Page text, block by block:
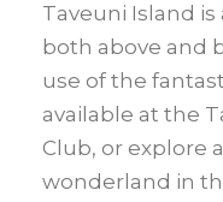
Taveuni Island
both above and
use of the
available at the
Club, or explore
wonderland in